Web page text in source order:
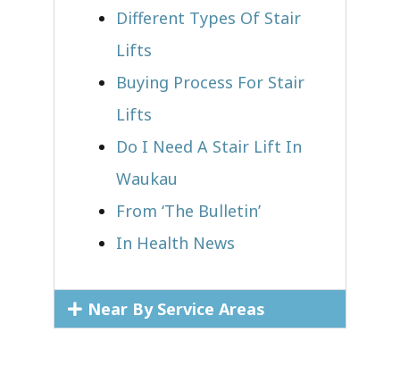
Different Types Of Stair
Lifts
Buying Process For Stair
Lifts
Do I Need A Stair Lift In
Waukau
From ‘The Bulletin’
In Health News
Near By Service Areas